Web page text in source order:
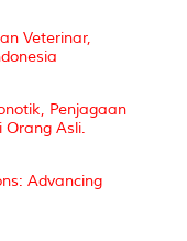
Veterinar,
Penjagaan
Asli.
Advancing